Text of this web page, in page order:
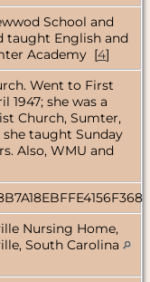
School and
taught English and
Academy [4]
Went to First
1947; she was a
Church, Sumter,
taught Sunday
Also, WMU and
Nursing Home,
South Carolina